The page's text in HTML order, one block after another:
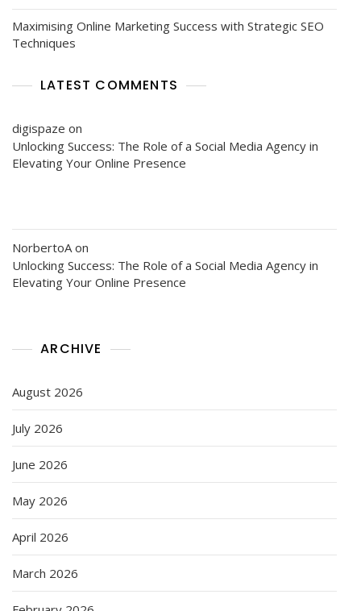
Maximising Online Marketing Success with Strategic SEO
Techniques
LATEST COMMENTS
digispaze on
Unlocking Success: The Role of a Social Media Agency in
Elevating Your Online Presence
NorbertoA on
Unlocking Success: The Role of a Social Media Agency in
Elevating Your Online Presence
ARCHIVE
August 2026
July 2026
June 2026
May 2026
April 2026
March 2026